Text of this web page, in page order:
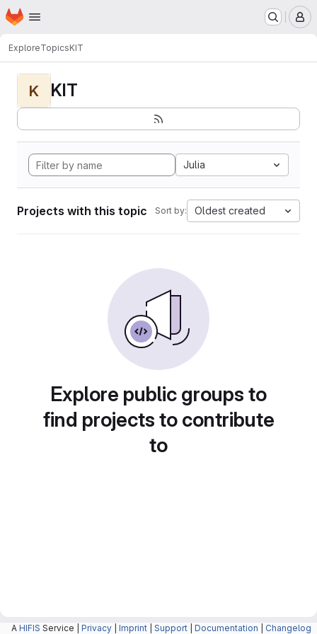
Skip to main content
Homepage
ExploreTopicsKIT
K KIT
Julia
Projects with this topic Sort by: Oldest created
Explore public groups to
find projects to contribute
to
A HIFIS Service | Privacy Imprint Support Documentation Changelog